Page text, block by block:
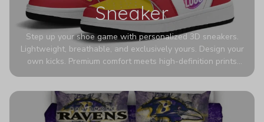
Sneaker
Step up your shoe game with personalized 3D sneakers.
Lightweight, breathable, and exclusively yours. Design your
own kicks. Premium comfort meets high-definition prints